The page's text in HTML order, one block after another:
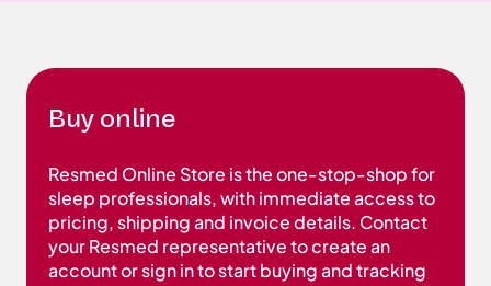
Buy online
Resmed Online Store is the one-stop-shop for
sleep professionals, with immediate access to
pricing, shipping and invoice details. Contact
your Resmed representative to create an
account or sign in to start buying and tracking